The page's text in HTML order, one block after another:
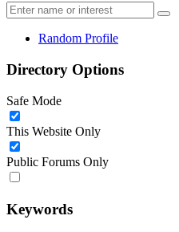
Random Profile
Directory Options
Safe Mode
This Website Only
Public Forums Only
Keywords